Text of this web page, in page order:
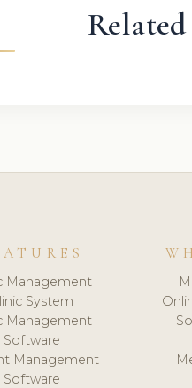
Management
System
Management
Software
Management
Software